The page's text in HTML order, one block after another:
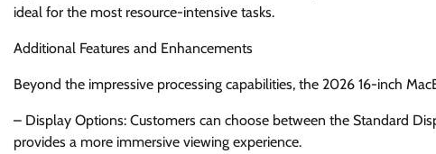
ideal for the most resource-intensive tasks.
Additional Features and Enhancements
Beyond the impressive processing capabilities, the 2026 16-inch
– Display Options: Customers can choose between the Standard
provides a more immersive viewing experience.